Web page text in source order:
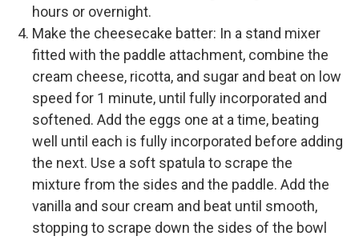
hours or overnight.
Make the cheesecake batter: In a stand mixer
fitted with the paddle attachment, combine the
cream cheese, ricotta, and sugar and beat on low
speed for 1 minute, until fully incorporated and
softened. Add the eggs one at a time, beating
well until each is fully incorporated before adding
the next. Use a soft spatula to scrape the
mixture from the sides and the paddle. Add the
vanilla and sour cream and beat until smooth,
stopping to scrape down the sides of the bowl